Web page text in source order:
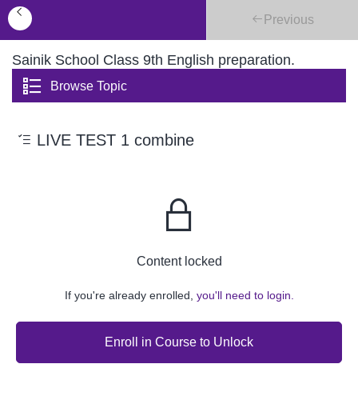
Previous
Sainik School Class 9th English preparation.
Browse Topic
LIVE TEST 1 combine
Content locked
If you're already enrolled, you'll need to login.
Enroll in Course to Unlock